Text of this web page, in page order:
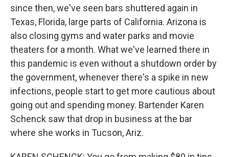
since then, we've seen bars shuttered again in
Texas, Florida, large parts of California. Arizona is
also closing gyms and water parks and movie
theaters for a month. What we've learned there in
this pandemic is even without a shutdown order by
the government, whenever there's a spike in new
infections, people start to get more cautious about
going out and spending money. Bartender Karen
Schenck saw that drop in business at the bar
where she works in Tucson, Ariz.